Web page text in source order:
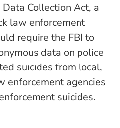
Collection Act, a
law enforcement
require the FBI to
data on police
suicides from local,
enforcement agencies
suicides.